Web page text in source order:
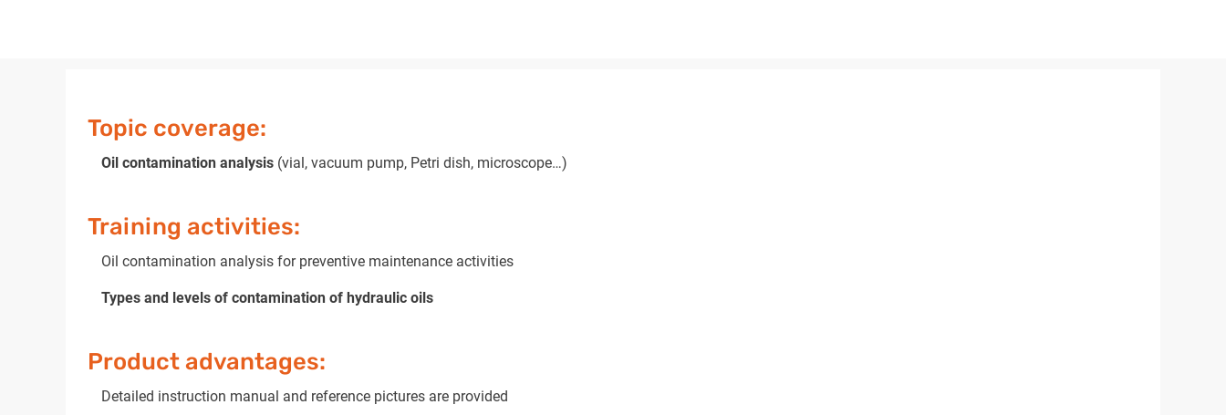
Topic coverage:
Oil contamination analysis (vial, vacuum pump, Petri dish, microscope…)
Training activities:
Oil contamination analysis for preventive maintenance activities
Types and levels of contamination of hydraulic oils
Product advantages:
Detailed instruction manual and reference pictures are provided